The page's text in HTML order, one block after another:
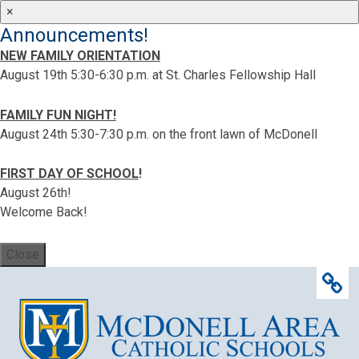
×
Announcements!
NEW FAMILY ORIENTATION
August 19th 5:30-6:30 p.m. at St. Charles Fellowship Hall
FAMILY FUN NIGHT!
August 24th 5:30-7:30 p.m. on the front lawn of McDonell
FIRST DAY OF SCHOOL!
August 26th!
Welcome Back!
Close